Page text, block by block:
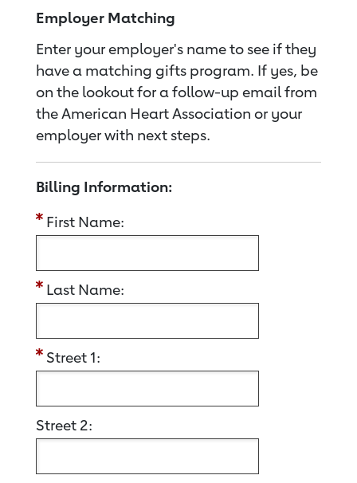
Employer Matching
Enter your employer's name to see if they
have a matching gifts program. If yes, be
on the lookout for a follow-up email from
the American Heart Association or your
employer with next steps.
Billing Information:
First Name:
Last Name:
Street 1:
Street 2: